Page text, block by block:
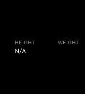
HEIGHT
N/A
WEIGHT